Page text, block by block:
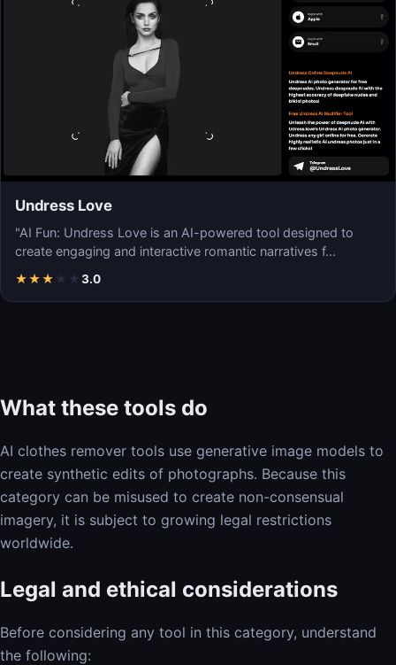
Undress Love
"AI Fun: Undress Love is an AI-powered tool designed to
create engaging and interactive romantic narratives f…
★★★ ★ ★ 3.0
What these tools do
AI clothes remover tools use generative image models to
create synthetic edits of photographs. Because this
category can be misused to create non-consensual
imagery, it is subject to growing legal restrictions
worldwide.
Legal and ethical considerations
Before considering any tool in this category, understand
the following: